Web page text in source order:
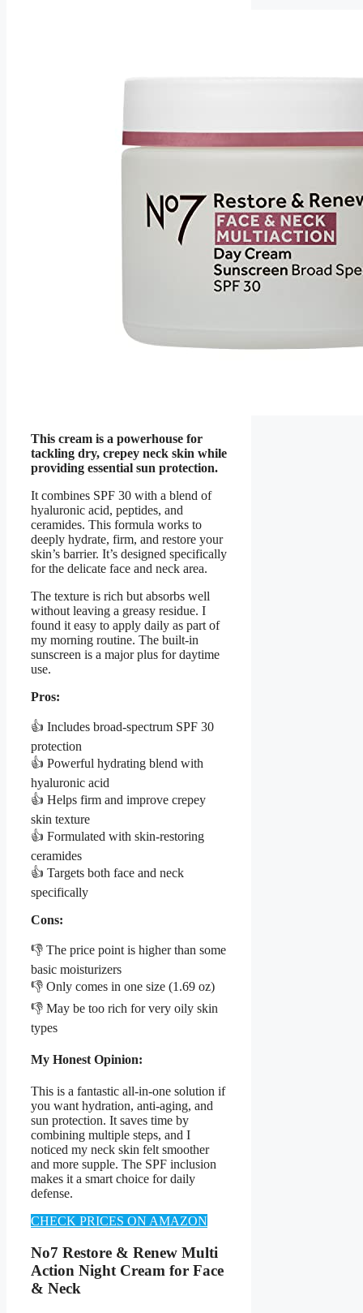
This cream is a powerhouse for
tackling dry, crepey neck skin while
providing essential sun protection.
It combines SPF 30 with a blend of
hyaluronic acid, peptides, and
ceramides. This formula works to
deeply hydrate, firm, and restore your
skin’s barrier. It’s designed specifically
for the delicate face and neck area.
The texture is rich but absorbs well
without leaving a greasy residue. I
found it easy to apply daily as part of
my morning routine. The built-in
sunscreen is a major plus for daytime
use.
Pros:
👍 Includes broad-spectrum SPF 30
protection
👍 Powerful hydrating blend with
hyaluronic acid
👍 Helps firm and improve crepey
skin texture
👍 Formulated with skin-restoring
ceramides
👍 Targets both face and neck
specifically
Cons:
👎 The price point is higher than some
basic moisturizers
👎 Only comes in one size (1.69 oz)
👎 May be too rich for very oily skin
types
My Honest Opinion:
This is a fantastic all-in-one solution if
you want hydration, anti-aging, and
sun protection. It saves time by
combining multiple steps, and I
noticed my neck skin felt smoother
and more supple. The SPF inclusion
makes it a smart choice for daily
defense.
CHECK PRICES ON AMAZON
No7 Restore & Renew Multi
Action Night Cream for Face
& Neck